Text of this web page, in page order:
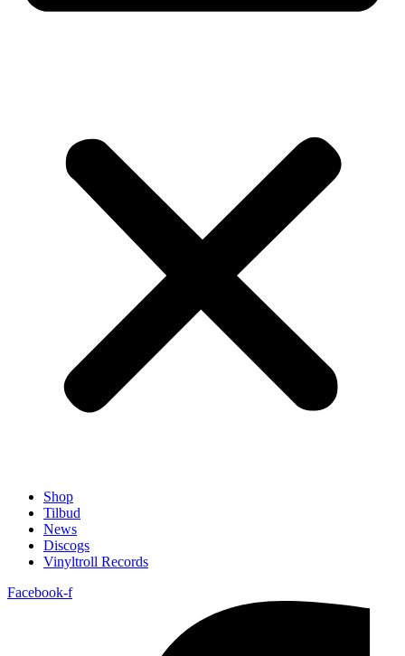
Shop
Tilbud
News
Discogs
Vinyltroll Records
Facebook-f